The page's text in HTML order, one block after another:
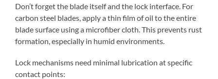
Don’t forget the blade itself and the lock interface. For
carbon steel blades, apply a thin film of oil to the entire
blade surface using a microfiber cloth. This prevents rust
formation, especially in humid environments.
Lock mechanisms need minimal lubrication at specific
contact points: